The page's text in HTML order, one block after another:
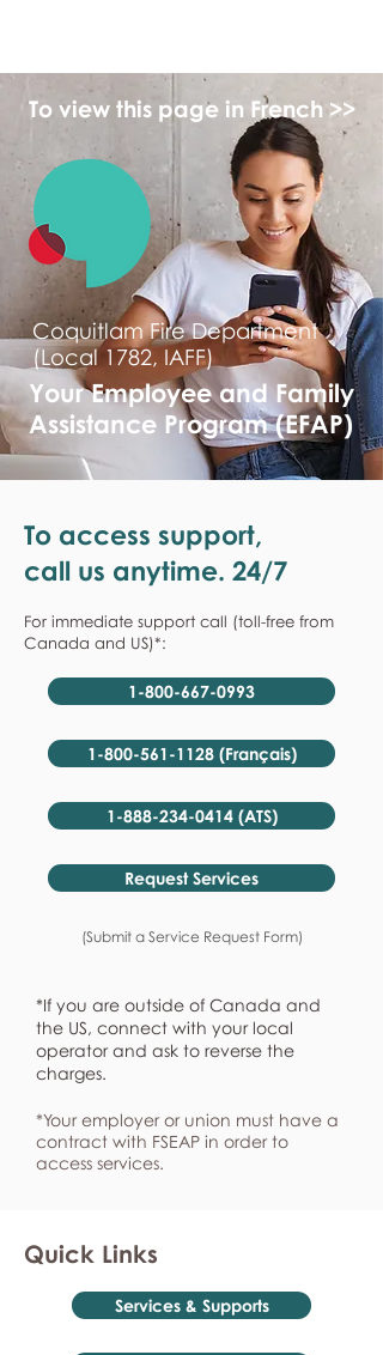
To view this page in French >>
Coquitlam Fire Department
(Local 1782, IAFF)
Your Employee and Family
Assistance Program (EFAP)
To access support,
call us anytime. 24/7
For immediate support call (toll-free from
Canada and US)*:
1-800-667-0993
1-800-561-1128 (Français)
1-888-234-0414 (ATS)
Request Services
(Submit a Service Request Form)
*If you are outside of Canada and
the US, connect with your local
operator and ask to reverse the
charges.
*Your employer or union must have a
contract with FSEAP in order to
access services.
Quick Links
Services & Supports